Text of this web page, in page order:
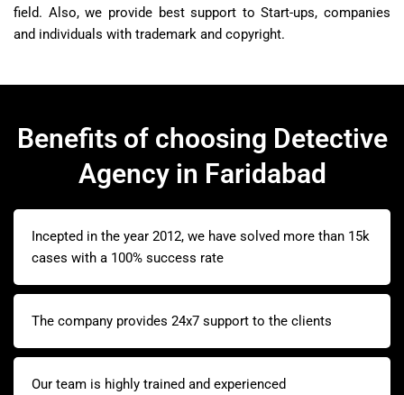
field. Also, we provide best support to Start-ups, companies
and individuals with trademark and copyright.
Benefits of choosing Detective
Agency in Faridabad
Incepted in the year 2012, we have solved more than 15k
cases with a 100% success rate
The company provides 24x7 support to the clients
Our team is highly trained and experienced